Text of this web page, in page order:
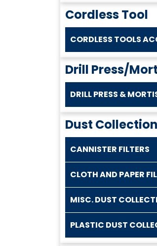
Cordless Tool
CORDLESS TOOLS
Drill Press/
DRILL PRESS &
Dust Collection
CANNISTER FILTERS
CLOTH AND PAPER
MISC. DUST
PLASTIC DUST